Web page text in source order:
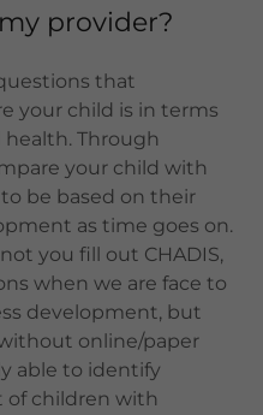
provider?
that
your child is in terms
Through
your child with
be based on their
as time goes on.
you fill out CHADIS,
when we are face to
development, but
online/paper
able to identify
of children with